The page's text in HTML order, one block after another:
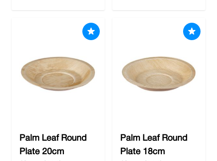
Palm Leaf Round
Plate 20cm
Palm Leaf Round
Plate 18cm